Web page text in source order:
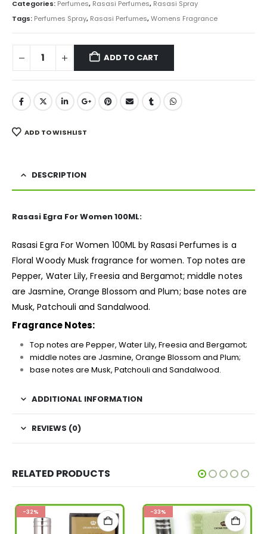
was:
₨ 5,000.
is:
₨ 4,350.
Categories: Perfumes, Rasasi Perfumes, Rasasi Spray
Tags: Perfumes Spray, Rasasi Perfumes,Womens Fragrance
ADD TO CART
ADD TO WISHLIST
DESCRIPTION
Rasasi Egra For Women 100ML:
Rasasi Egra For Women 100ML by Rasasi Perfumes is a
Floral Woody Musk fragrance for women. Top notes are
Pepper, Water Lily, Freesia and Bergamot; middle notes
are Jasmine, Orange Blossom and Plum; base notes are
Musk, Patchouli and Sandalwood.
Fragrance Notes:
Top notes are Pepper, Water Lily, Freesia and Bergamot;
middle notes are Jasmine, Orange Blossom and Plum;
base notes are Musk, Patchouli and Sandalwood.
ADDITIONAL INFORMATION
REVIEWS (0)
RELATED PRODUCTS
-32% -33%